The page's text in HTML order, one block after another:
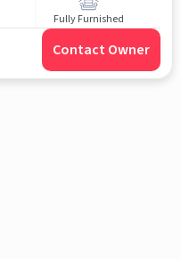
Fully Furnished
Contact Owner